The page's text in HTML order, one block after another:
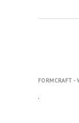
FORMCRAFT -
.